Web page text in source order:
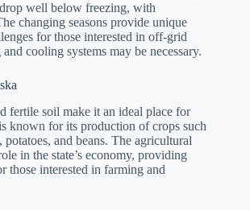
well below freezing, with
changing seasons provide unique
for those interested in off-grid
cooling systems may be necessary.
fertile soil make it an ideal place for
known for its production of crops such
potatoes, and beans. The agricultural
in the state’s economy, providing
those interested in farming and